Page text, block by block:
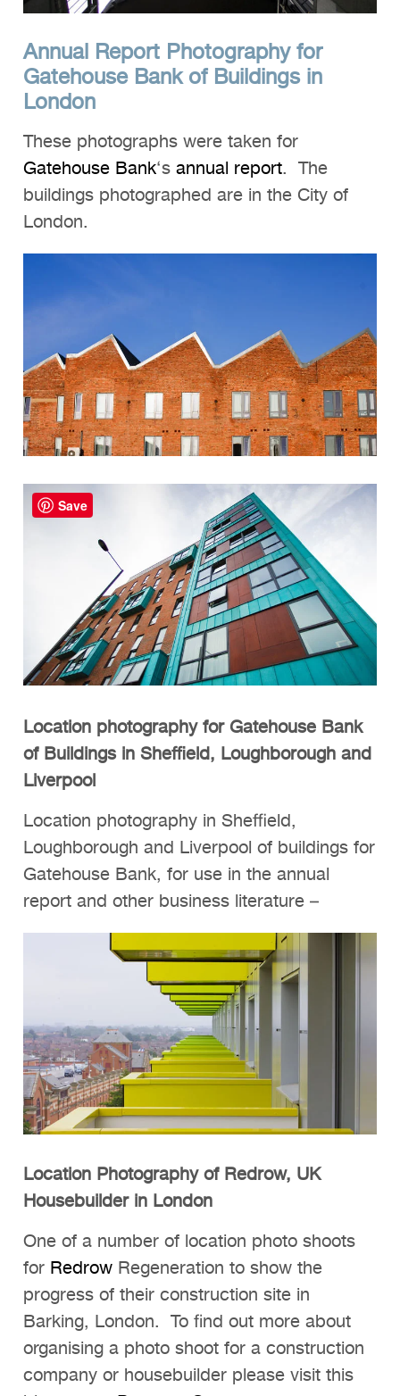
Annual Report Photography for
Gatehouse Bank of Buildings in
London
These photographs were taken for
Gatehouse Bank‘sannual report. The
buildings photographed are in the City of
London.
Location photography for Gatehouse Bank
of Buildings in Sheffield, Loughborough and
Liverpool
Location photography in Sheffield,
Loughborough and Liverpool of buildings for
Gatehouse Bank, for use in the annual
report and other business literature –
Location Photography of Redrow, UK
Housebuilder in London
One of a number of location photo shoots
for Redrow Regeneration to show the
progress of their construction site in
Barking, London. To find out more about
organising a photo shoot for a construction
company or housebuilder please visit this
Save